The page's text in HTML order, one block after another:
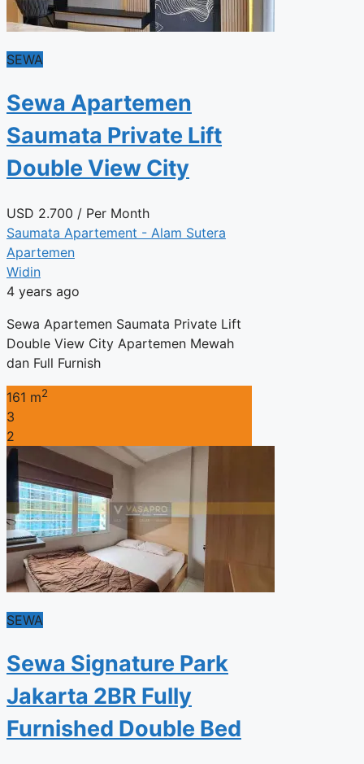
SEWA
Sewa Apartemen
Saumata Private Lift
Double View City
USD 2.700 / Per Month
Saumata Apartement - Alam Sutera
Apartemen
Widin
4 years ago
Sewa Apartemen Saumata Private Lift
Double View City Apartemen Mewah
dan Full Furnish
161 m2
3
2
SEWA
Sewa Signature Park
Jakarta 2BR Fully
Furnished Double Bed